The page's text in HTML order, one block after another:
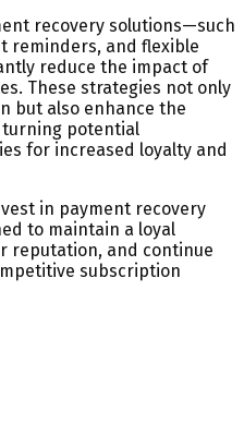
recovery solutions—such
reminders, and flexible
reduce the impact of
These strategies not only
but also enhance the
turning potential
for increased loyalty and
in payment recovery
to maintain a loyal
reputation, and continue
subscription